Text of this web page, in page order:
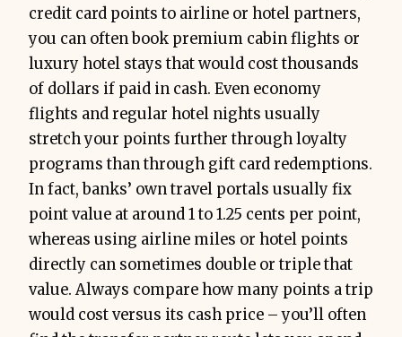
credit card points to airline or hotel partners,
you can often book premium cabin flights or
luxury hotel stays that would cost thousands
of dollars if paid in cash. Even economy
flights and regular hotel nights usually
stretch your points further through loyalty
programs than through gift card redemptions.
In fact, banks’ own travel portals usually fix
point value at around 1 to 1.25 cents per point,
whereas using airline miles or hotel points
directly can sometimes double or triple that
value. Always compare how many points a trip
would cost versus its cash price – you’ll often